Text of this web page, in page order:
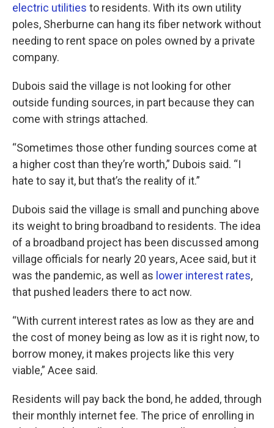
electric utilities to residents. With its own utility
poles, Sherburne can hang its fiber network without
needing to rent space on poles owned by a private
company.
Dubois said the village is not looking for other
outside funding sources, in part because they can
come with strings attached.
“Sometimes those other funding sources come at
a higher cost than they’re worth,” Dubois said. “I
hate to say it, but that’s the reality of it.”
Dubois said the village is small and punching above
its weight to bring broadband to residents. The idea
of a broadband project has been discussed among
village officials for nearly 20 years, Acee said, but it
was the pandemic, as well as lower interest rates,
that pushed leaders there to act now.
“With current interest rates as low as they are and
the cost of money being as low as it is right now, to
borrow money, it makes projects like this very
viable,” Acee said.
Residents will pay back the bond, he added, through
their monthly internet fee. The price of enrolling in